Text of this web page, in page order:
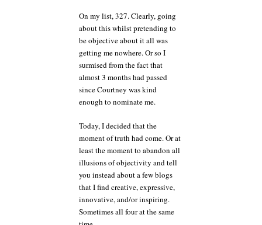
On my list, 327. Clearly, going
about this whilst pretending to
be objective about it all was
getting me nowhere. Or so I
surmised from the fact that
almost 3 months had passed
since Courtney was kind
enough to nominate me.
Today, I decided that the
moment of truth had come. Or at
least the moment to abandon all
illusions of objectivity and tell
you instead about a few blogs
that I find creative, expressive,
innovative, and/or inspiring.
Sometimes all four at the same